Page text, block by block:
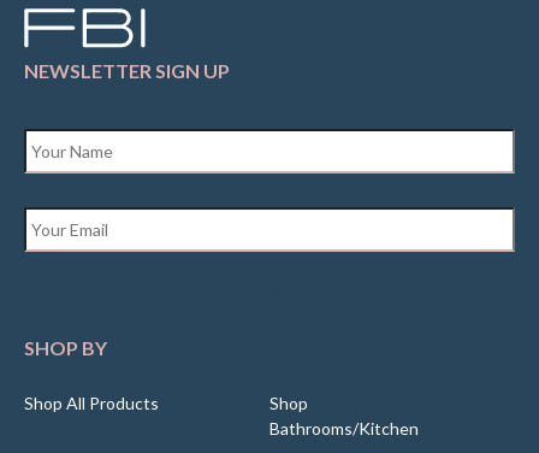
NEWSLETTER SIGN UP
SHOP BY
Shop All Products
Shop
Bathrooms/Kitchen